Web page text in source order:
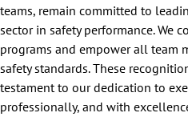
teams, remain committed to
sector in safety performance. We
programs and empower all team
safety standards. These
testament to our dedication to
professionally, and with